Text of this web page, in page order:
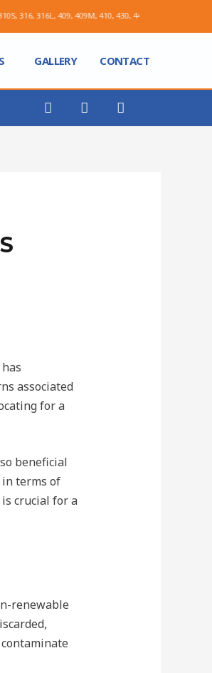
409M, 410, 430, 441, X2CRNI12, X5CRNI1810
GALLERY CONTACT
associated
for a
beneficial
terms of
crucial for a
renewable